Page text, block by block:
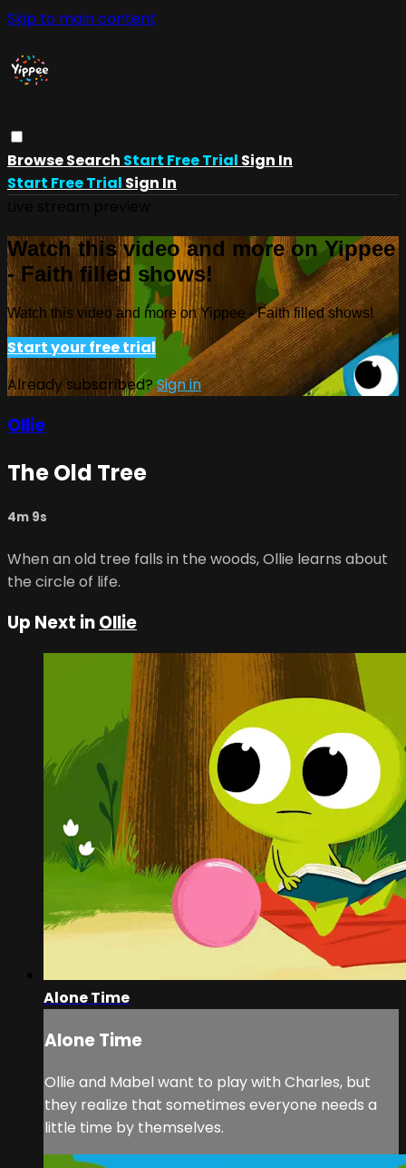
Skip to main content
BrowseSearch Start Free Trial Sign In
Start Free Trial Sign In
Watch this video and more on Yippee
- Faith filled shows!
Watch this video and more on Yippee - Faith filled shows!
Start your free trial
Already subscribed?Sign in
Ollie
The Old Tree
4m 9s
When an old tree falls in the woods, Ollie learns about
the circle of life.
Up Next inOllie
Alone Time
Alone Time
Ollie and Mabel want to play with Charles, but
they realize that sometimes everyone needs a
little time by themselves.